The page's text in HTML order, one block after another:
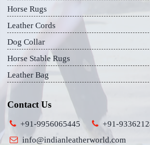
Horse Rugs
Leather Cords
Dog Collar
Horse Stable Rugs
Leather Bag
Contact Us
+91-9956065445
+91-
info@indianleatherworld.com